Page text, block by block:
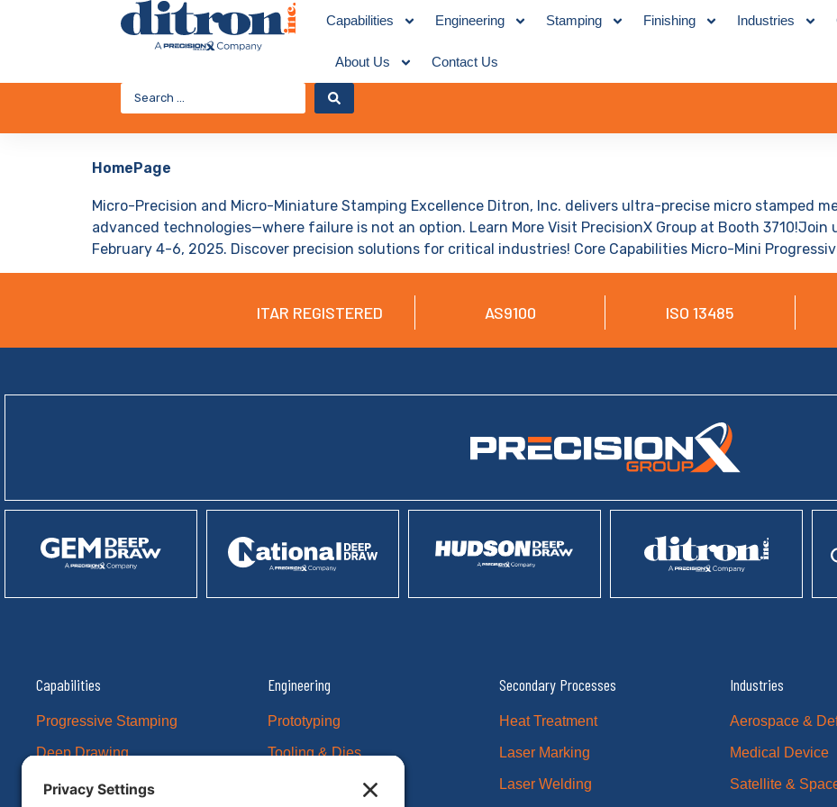
Capabilities Engineering Stamping Finishing Industries
About Us Contact Us
HomePage
Micro-Precision and Micro-Miniature Stamping Excellence Ditron, Inc. delivers ultra-precise micro stamped
advanced technologies—where failure is not an option. Learn More Visit PrecisionX Group at Booth 3710!Join
February 4-6, 2025. Discover precision solutions for critical industries! Core Capabilities Micro-Mini
ITAR REGISTERED AS9100 ISO 13485
Capabilities
Progressive Stamping
Deep Drawing
CNC Machining
Engineering
Prototyping
Tooling & Dies
Example Projects
Secondary Processes
Heat Treatment
Laser Marking
Laser Welding
Industries
Aerospace &
Medical Device
Satellite &